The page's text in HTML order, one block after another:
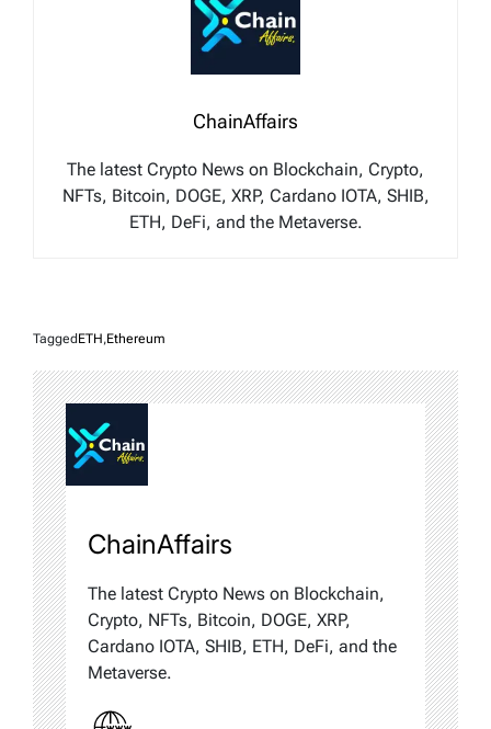
ChainAffairs
The latest Crypto News on Blockchain, Crypto,
NFTs, Bitcoin, DOGE, XRP, Cardano IOTA, SHIB,
ETH, DeFi, and the Metaverse.
TaggedETH,Ethereum
ChainAffairs
The latest Crypto News on Blockchain,
Crypto, NFTs, Bitcoin, DOGE, XRP,
Cardano IOTA, SHIB, ETH, DeFi, and the
Metaverse.